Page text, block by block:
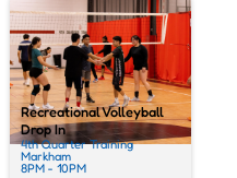
Recreational Volleyball
Drop In
4th Quarter Training
Markham
8PM - 10PM